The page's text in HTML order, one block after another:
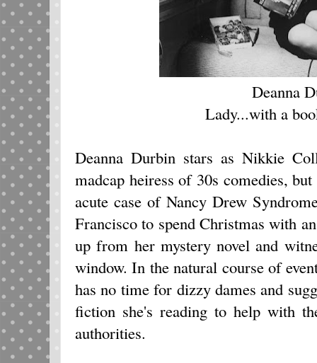
Deanna
Lady...with a
Deanna Durbin stars as Nikkie
madcap heiress of 30s comedies,
acute case of Nancy Drew
Francisco to spend Christmas with
up from her mystery novel and
window. In the natural course of
has no time for dizzy dames and
fiction she's reading to help with
authorities.